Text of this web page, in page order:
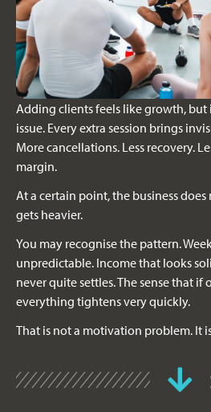
Adding clients feels like growth, but
issue. Every extra session brings
More cancellations. Less recovery.
margin.
At a certain point, the business
gets heavier.
You may recognise the pattern.
unpredictable. Income that looks
never quite settles. The sense that
everything tightens very quickly.
That is not a motivation problem. It